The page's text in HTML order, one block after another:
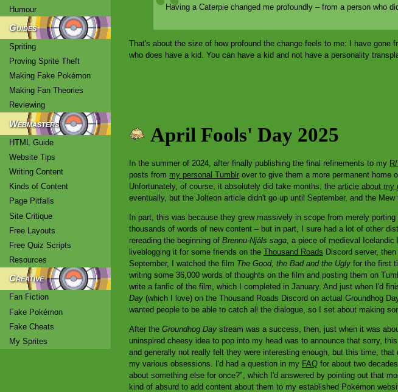
Having a Caterpie changed me profoundly – from a person who
That's about the size of how profound the change feels to me: I have
who does have a kid. You can have a kid and not have a personality
April Fools' Day 2025
In the summer of 2024, after finally publishing the final refinements to my
posts from my personal Tumblr over to give them a more permanent home
Unfortunately, of course, it absolutely did take months; the article about my
eventually, but the Jolteon article didn't go up until September, and the
In part, this was because they grew massively in scope from merely
thousands of words of new content – but in part, I sure had a lot of other
rereading the beginning of Brennu-Njáls saga , a piece of medieval
liveblogging it for some friends on the Thousand Roads Discord server,
September, I watched the film The Good, the Bad and the Ugly for the first
writing some 36,000 words of thoughts on the film and posting them on
write a fanfic of the film, which I completed in January. And just when I'd
Day (which I love) on the Thousand Roads Discord on actual Groundhog
wanted people to be able to catch all the dialogue, so I set about making
After the Groundhog Day stream was a success, then, just when it was
uninspired cheesy idea to pop into my head was to announce that sorry,
and generally not really felt they were interesting enough, but this time,
my various obsessions. I'd had a question in my FAQ for about two
about something else for once?", which I'd answered by pointing out that
kind of absurd to add content about them to my established Pokémon
Humour
Guides
Spriting
Proving Sprite Theft
Making Fake Pokémon
Making Fan Theories
Reviewing
Webmasters
HTML Guide
Website Tips
Writing Content
Kinds of Content
Page Pitfalls
Site Critique
Free Layouts
Free Quiz Scripts
Resources
Creative
Fan Fiction
Fake Pokémon
Fake Cheats
My Sprites